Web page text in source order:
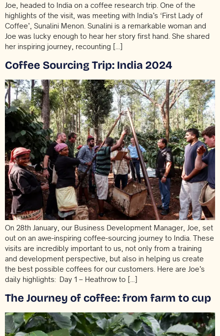
Joe, headed to India on a coffee research trip. One of the
highlights of the visit, was meeting with India’s ‘First Lady of
Coffee’, Sunalini Menon. Sunalini is a remarkable woman and
Joe was lucky enough to hear her story first hand. She shared
her inspiring journey, recounting […]
Coffee Sourcing Trip: India 2024
On 28th January, our Business Development Manager, Joe, set
out on an awe-inspiring coffee-sourcing journey to India. These
visits are incredibly important to us, not only from a training
and development perspective, but also in helping us create
the best possible coffees for our customers. Here are Joe’s
daily highlights: Day 1 – Heathrow to […]
The Journey of coffee: from farm to cup